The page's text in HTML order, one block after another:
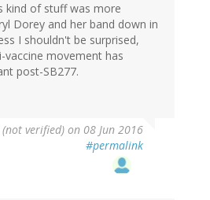
kind of stuff was more
Dorey and her band down in
I shouldn't be surprised,
vaccine movement has
post-SB277.
(not verified) on 08 Jun 2016
#permalink